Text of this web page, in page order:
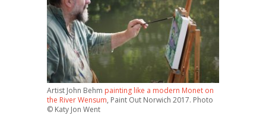
Artist John Behm painting like a modern Monet on
the River Wensum, Paint Out Norwich 2017. Photo
© Katy Jon Went